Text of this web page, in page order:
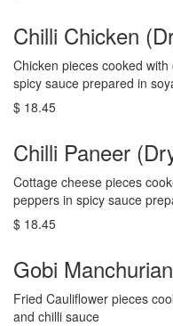
Chilli
Chicken pieces cooked
spicy sauce prepared in
$ 18.45
Chilli Paneer
Cottage cheese pieces
peppers in spicy sauce
$ 18.45
Gobi
Fried Cauliflower pieces
and chilli sauce